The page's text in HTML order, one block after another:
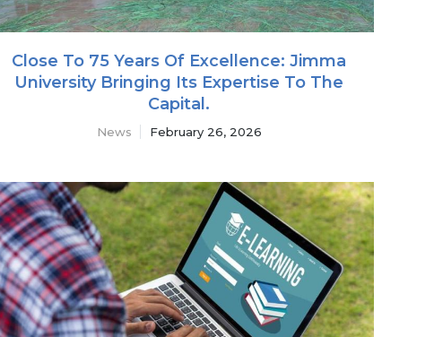
Close To 75 Years Of Excellence: Jimma
University Bringing Its Expertise To The
Capital.
News February 26, 2026